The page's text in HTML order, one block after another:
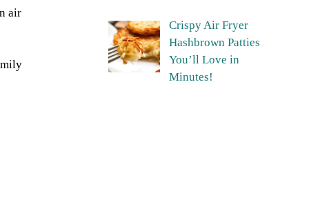
air
Crispy Air Fryer
Hashbrown Patties
You’ll Love in
Minutes!